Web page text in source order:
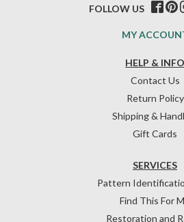
HELP & INFO
Contact Us
Return Policy
Shipping &
Gift Cards
SERVICES
Pattern
Find This For
Restoration and
MY
FOLLOW US